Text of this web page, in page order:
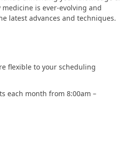
is ever-evolving and
latest advances and techniques.
flexible to your scheduling
each month from 8:00am –